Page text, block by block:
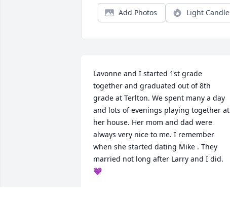
Add Photos Light Candle
Lavonne and I started 1st grade
together and graduated out of 8th
grade at Terlton. We spent many a day
and lots of evenings playing together at
her house. Her mom and dad were
always very nice to me. I remember
when she started dating Mike . They
married not long after Larry and I did.
💜